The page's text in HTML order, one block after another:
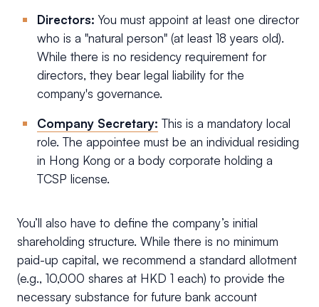
Directors: You must appoint at least one director
who is a "natural person" (at least 18 years old).
While there is no residency requirement for
directors, they bear legal liability for the
company's governance.
Company Secretary: This is a mandatory local
role. The appointee must be an individual residing
in Hong Kong or a body corporate holding a
TCSP license.
You’ll also have to define the company’s initial
shareholding structure. While there is no minimum
paid-up capital, we recommend a standard allotment
(e.g., 10,000 shares at HKD 1 each) to provide the
necessary substance for future bank account